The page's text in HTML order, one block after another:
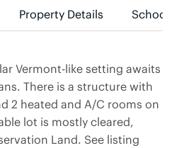
Property Details
Vermont-like setting awaits
There is a structure with
2 heated and A/C rooms on
lot is mostly cleared,
Land. See listing